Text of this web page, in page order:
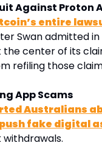
Against Proton
entire
Swan admitted
center of its
refiling those
App Scams
Australians
fake digital